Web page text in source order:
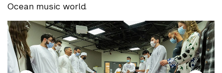
Ocean music world.